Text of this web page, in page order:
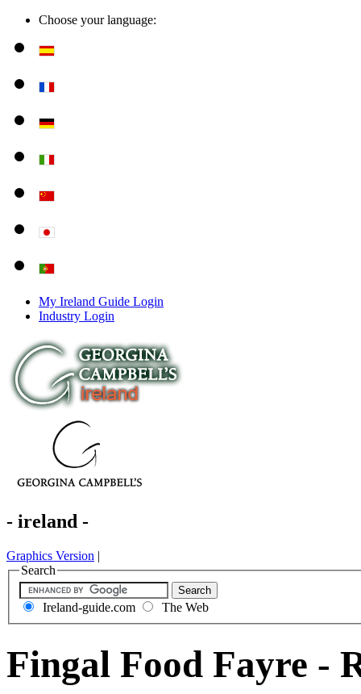
Choose your language:
My Ireland Guide Login
Industry Login
- ireland -
Graphics Version |
Search
Ireland-guide.com The Web
Fingal Food Fayre -